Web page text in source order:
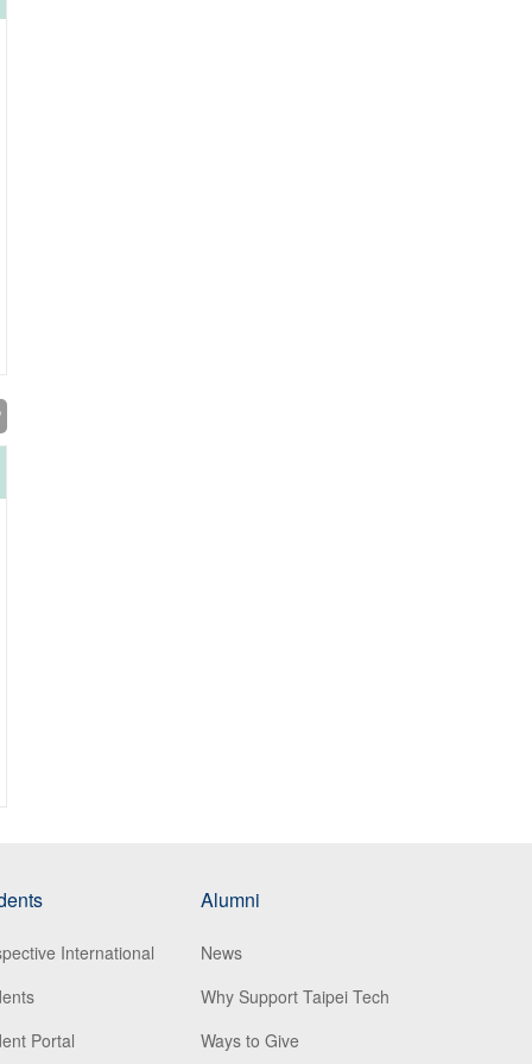
International
Portal
Alumni
News
Why Support Taipei Tech
Ways to Give